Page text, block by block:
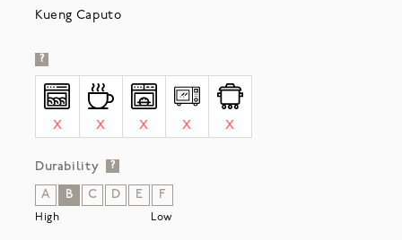
Kueng Caputo
?
X X X X X
Durability ?
A B C D E F
High Low